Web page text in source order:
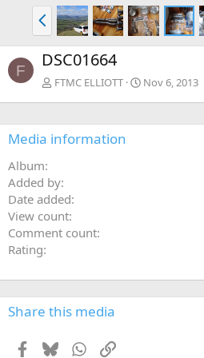
P
r
e
v
F DSC01664
FTMC ELLIOTT Nov 6, 2013
Media information
Album
Added by
Date added
View count
Comment count
Rating
Share this media
Facebook
BlueskyWhatsApp
Link